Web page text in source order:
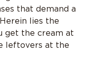
that demand a
lies the
get the cream at
leftovers at the